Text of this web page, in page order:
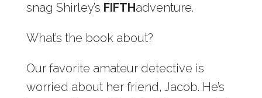
snag Shirley’s FIFTHadventure.
What’s the book about?
Our favorite amateur detective is
worried about her friend, Jacob. He’s